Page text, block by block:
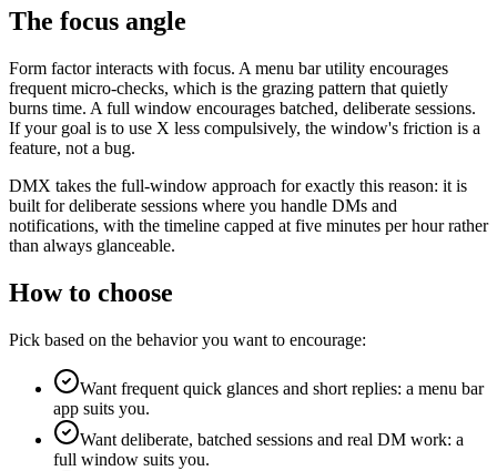
The focus angle
Form factor interacts with focus. A menu bar utility encourages
frequent micro-checks, which is the grazing pattern that quietly
burns time. A full window encourages batched, deliberate sessions.
If your goal is to use X less compulsively, the window's friction is a
feature, not a bug.
DMX takes the full-window approach for exactly this reason: it is
built for deliberate sessions where you handle DMs and
notifications, with the timeline capped at five minutes per hour rather
than always glanceable.
How to choose
Pick based on the behavior you want to encourage:
Want frequent quick glances and short replies: a menu bar
app suits you.
Want deliberate, batched sessions and real DM work: a
full window suits you.